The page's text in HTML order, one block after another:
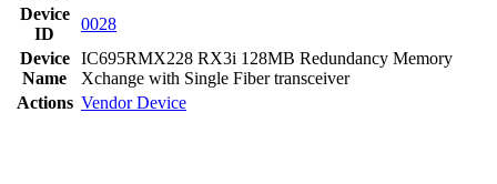
Device
ID
0028
Device
Name
IC695RMX228 RX3i 128MB Redundancy Memory
Xchange with Single Fiber transceiver
Actions VendorDevice